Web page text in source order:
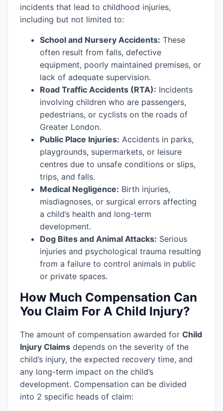
incidents that lead to childhood injuries,
including but not limited to:
School and Nursery Accidents: These
often result from falls, defective
equipment, poorly maintained premises, or
lack of adequate supervision.
Road Traffic Accidents (RTA): Incidents
involving children who are passengers,
pedestrians, or cyclists on the roads of
Greater London.
Public Place Injuries: Accidents in parks,
playgrounds, supermarkets, or leisure
centres due to unsafe conditions or slips,
trips, and falls.
Medical Negligence: Birth injuries,
misdiagnoses, or surgical errors affecting
a child’s health and long-term
development.
Dog Bites and Animal Attacks: Serious
injuries and psychological trauma resulting
from a failure to control animals in public
or private spaces.
How Much Compensation Can
You Claim For A Child Injury?
The amount of compensation awarded for Child
Injury Claims depends on the severity of the
child’s injury, the expected recovery time, and
any long-term impact on the child’s
development. Compensation can be divided
into 2 specific heads of claim: